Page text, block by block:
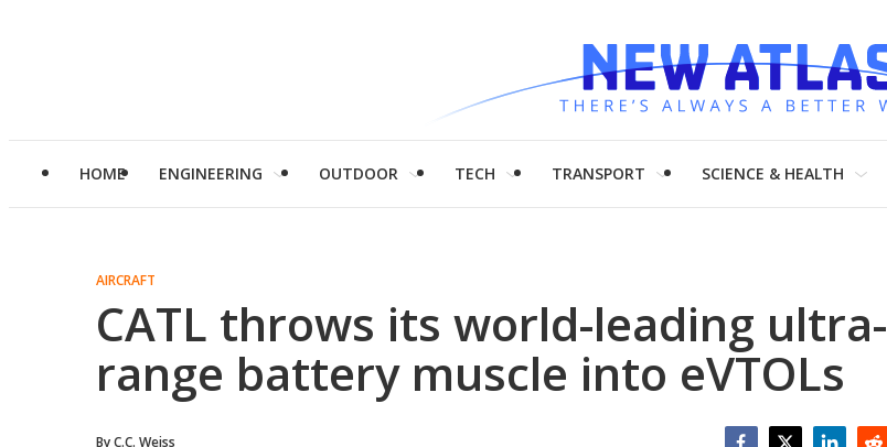
HOME ENGINEERING OUTDOOR TECH TRANSPORT SCIENCE & HEALTH
AIRCRAFT
CATL throws its world-leading ultra-
range battery muscle into eVTOLs
ByC.C. Weiss